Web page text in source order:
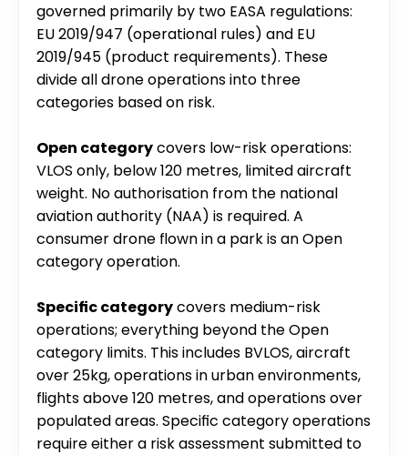
governed primarily by two EASA regulations:
EU 2019/947 (operational rules) and EU
2019/945 (product requirements). These
divide all drone operations into three
categories based on risk.
Open category covers low-risk operations:
VLOS only, below 120 metres, limited aircraft
weight. No authorisation from the national
aviation authority (NAA) is required. A
consumer drone flown in a park is an Open
category operation.
Specific category covers medium-risk
operations; everything beyond the Open
category limits. This includes BVLOS, aircraft
over 25kg, operations in urban environments,
flights above 120 metres, and operations over
populated areas. Specific category operations
require either a risk assessment submitted to